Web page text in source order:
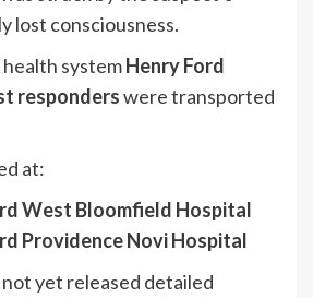
lost consciousness.
systemHenry Ford
responderswere transported
at:
West Bloomfield Hospital
Providence Novi Hospital
yet released detailed